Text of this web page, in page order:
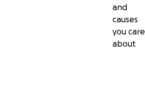
and
causes
you care
about